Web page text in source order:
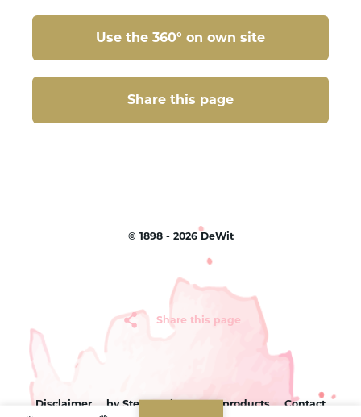
Use the 360° on own site
Share this page
© 1898 - 2026 DeWit
Share this page
Disclaimer by Sterc Sitemap products Contact